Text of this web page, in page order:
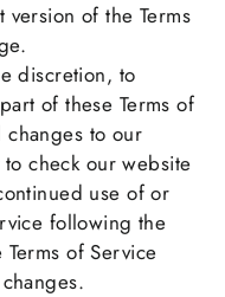
version of the Terms
discretion, to
of these Terms of
to our
check our website
use of or
following the
of Service